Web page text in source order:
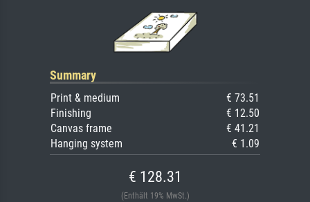
Summary
Print & medium
€ 73.51
Finishing
€ 12.50
Canvas frame
€ 41.21
Hanging system
€ 1.09
€ 128.31
(Enthält 19% MwSt.)